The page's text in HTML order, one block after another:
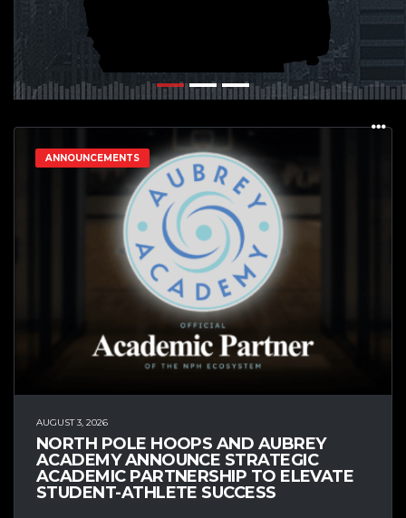
ANNOUNCEMENTS
AUGUST 3, 2026
NORTH POLE HOOPS AND AUBREY
ACADEMY ANNOUNCE STRATEGIC
ACADEMIC PARTNERSHIP TO ELEVATE
STUDENT-ATHLETE SUCCESS